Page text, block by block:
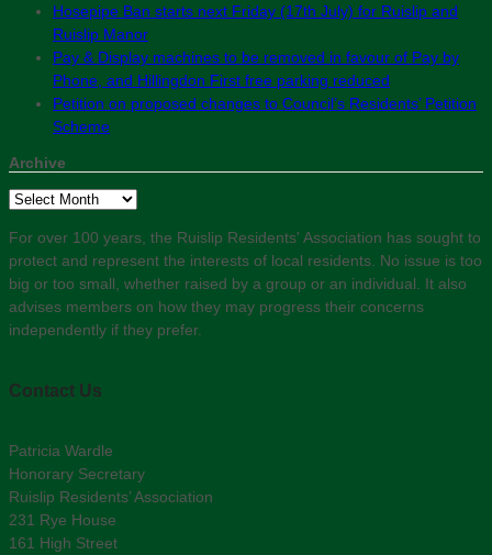
Hosepipe Ban starts next Friday (17th July) for Ruislip and
Ruislip Manor
Pay & Display machines to be removed in favour of Pay by
Phone, and Hillingdon First free parking reduced
Petition on proposed changes to Council’s Residents’ Petition
Scheme
Archive
Archive
For over 100 years, the Ruislip Residents' Association has sought to
protect and represent the interests of local residents. No issue is too
big or too small, whether raised by a group or an individual. It also
advises members on how they may progress their concerns
independently if they prefer.
Contact Us
Patricia Wardle
Honorary Secretary
Ruislip Residents’ Association
231 Rye House
161 High Street